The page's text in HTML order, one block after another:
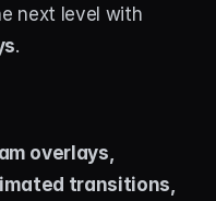
.
overlays,
transitions,